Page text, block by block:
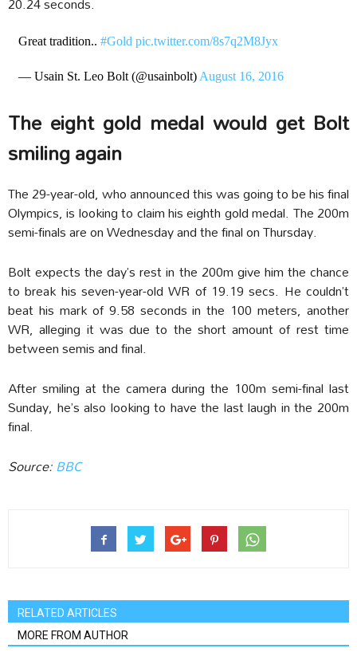
Great tradition.. #Gold pic.twitter.com/8s7q2M8Jyx
— Usain St. Leo Bolt (@usainbolt) August 16, 2016
The eight gold medal would get Bolt
smiling again
The 29-year-old, who announced this was going to be his final
Olympics, is looking to claim his eighth gold medal. The 200m
semi-finals are on Wednesday and the final on Thursday.
Bolt expects the day’s rest in the 200m give him the chance
to break his seven-year-old WR of 19.19 secs. He couldn’t
beat his mark of 9.58 seconds in the 100 meters, another
WR, alleging it was due to the short amount of rest time
between semis and final.
After smiling at the camera during the 100m semi-final last
Sunday, he’s also looking to have the last laugh in the 200m
final.
Source:BBC
RELATED ARTICLES
MORE FROM AUTHOR